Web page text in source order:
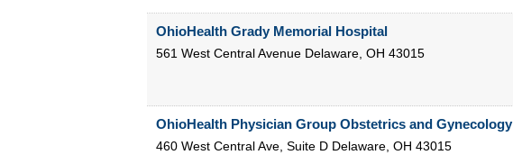
OhioHealth Grady Memorial Hospital
561 West Central Avenue Delaware, OH 43015
OhioHealth Physician Group Obstetrics and Gynecology
460 West Central Ave, Suite D Delaware, OH 43015